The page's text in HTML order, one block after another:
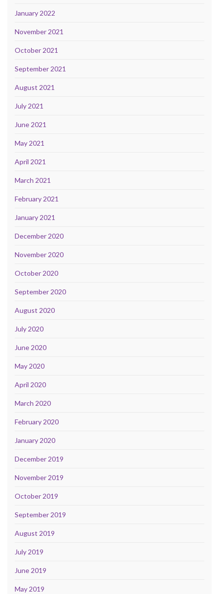
January 2022
November 2021
October 2021
September 2021
August 2021
July 2021
June 2021
May 2021
April 2021
March 2021
February 2021
January 2021
December 2020
November 2020
October 2020
September 2020
August 2020
July 2020
June 2020
May 2020
April 2020
March 2020
February 2020
January 2020
December 2019
November 2019
October 2019
September 2019
August 2019
July 2019
June 2019
May 2019